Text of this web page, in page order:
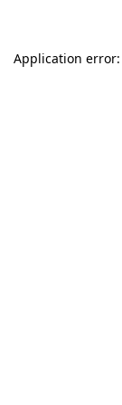
Application